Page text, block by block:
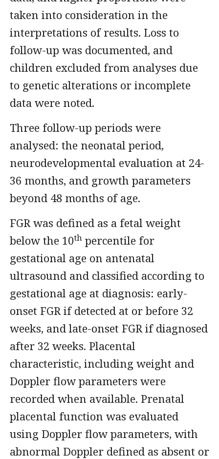
taken into consideration in the
interpretations of results. Loss to
follow-up was documented, and
children excluded from analyses due
to genetic alterations or incomplete
data were noted.
Three follow-up periods were
analysed: the neonatal period,
neurodevelopmental evaluation at 24-
36 months, and growth parameters
beyond 48 months of age.
FGR was defined as a fetal weight
below the 10th percentile for
gestational age on antenatal
ultrasound and classified according to
gestational age at diagnosis: early-
onset FGR if detected at or before 32
weeks, and late-onset FGR if diagnosed
after 32 weeks. Placental
characteristic, including weight and
Doppler flow parameters were
recorded when available. Prenatal
placental function was evaluated
using Doppler flow parameters, with
abnormal Doppler defined as absent or